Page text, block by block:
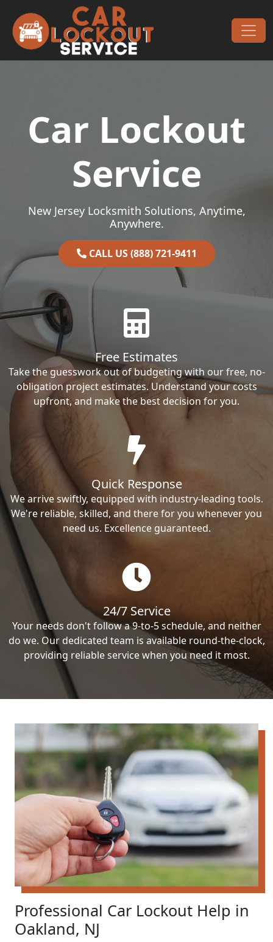
Main Navigation
Car Lockout
Service
New Jersey Locksmith Solutions, Anytime,
Anywhere.
CALL US (888) 721-9411
Free Estimates
Take the guesswork out of budgeting with our free, no-
obligation project estimates. Understand your costs
upfront, and make the best decision for you.
Quick Response
We arrive swiftly, equipped with industry-leading tools.
We're reliable, skilled, and there for you whenever you
need us. Excellence guaranteed.
24/7 Service
Your needs don't follow a 9-to-5 schedule, and neither
do we. Our dedicated team is available round-the-clock,
providing reliable service when you need it most.
Professional Car Lockout Help in
Oakland, NJ